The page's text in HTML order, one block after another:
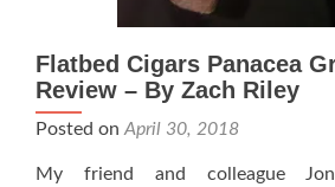
Flatbed Cigars Panacea
Review – By Zach Riley
Posted onApril 30, 2018
My friend and colleague